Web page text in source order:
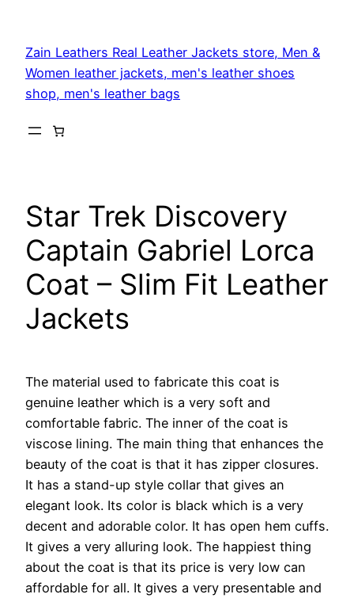
content
Zain Leathers Real Leather Jackets store, Men &
Women leather jackets, men's leather shoes
shop, men's leather bags
Star Trek Discovery
Captain Gabriel Lorca
Coat – Slim Fit Leather
Jackets
The material used to fabricate this coat is
genuine leather which is a very soft and
comfortable fabric. The inner of the coat is
viscose lining. The main thing that enhances the
beauty of the coat is that it has zipper closures.
It has a stand-up style collar that gives an
elegant look. Its color is black which is a very
decent and adorable color. It has open hem cuffs.
It gives a very alluring look. The happiest thing
about the coat is that its price is very low can
affordable for all. It gives a very presentable and